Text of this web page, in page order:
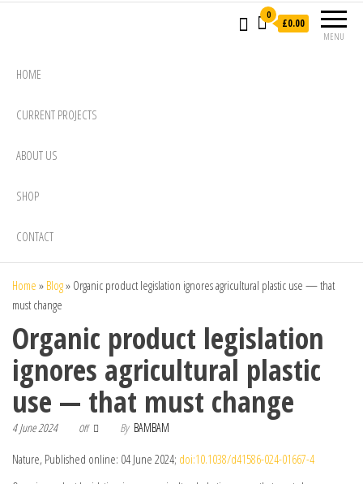
MENU
0
£0.00
HOME
CURRENT PROJECTS
ABOUT US
SHOP
CONTACT
Home » Blog» Organic product legislation ignores agricultural plastic use — that
must change
Organic product legislation
ignores agricultural plastic
use — that must change
4 June 2024 Off By BAMBAM
Nature, Published online: 04 June 2024; doi:10.1038/d41586-024-01667-4